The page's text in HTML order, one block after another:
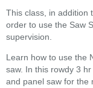
This class, in addition
order to use the Saw
supervision.
Learn how to use the
saw. In this rowdy 3
and panel saw for the